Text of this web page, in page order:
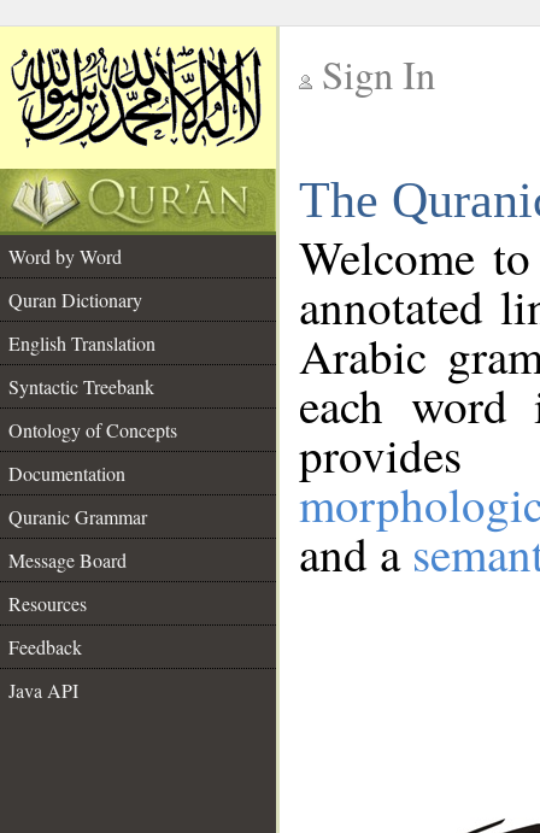
Sign In
The
Word by Word
Quran Dictionary
English Translation
Syntactic Treebank
Ontology of Concepts
Documentation
Quranic Grammar
Message Board
Resources
Feedback
Java API
Welcome
annotated
Arabic
each
and a